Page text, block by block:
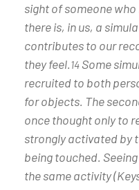
sight of someone
there is, in us, a
contributes to our
they feel.14 Some
recruited to both
for objects. The
once thought only to
strongly activated by
being touched.
the same activity